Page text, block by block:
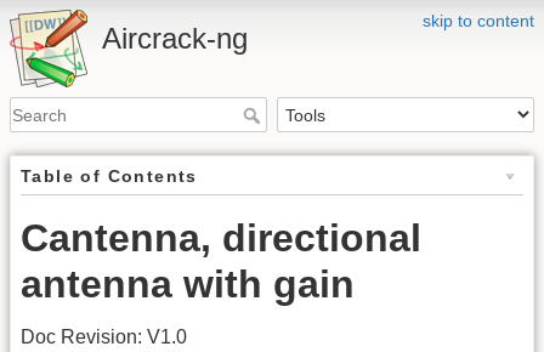
skip to content
Aircrack-ng
Table of Contents
Cantenna, directional
antenna with gain
Doc Revision: V1.0